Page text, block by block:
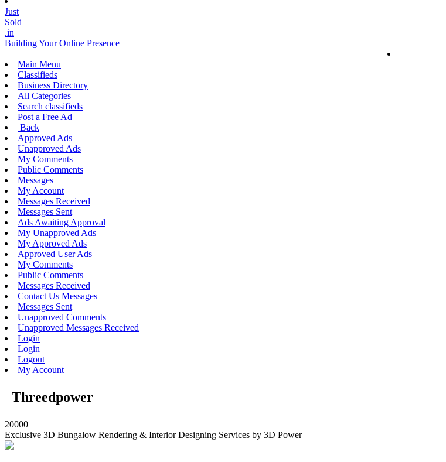
Just
Sold
.in
Building Your Online Presence
Main Menu
Classifieds
Business Directory
All Categories
Search classifieds
Post a Free Ad
Back
Approved Ads
Unapproved Ads
My Comments
Public Comments
Messages
My Account
Messages Received
Messages Sent
Ads Awaiting Approval
My Unapproved Ads
My Approved Ads
Approved User Ads
My Comments
Public Comments
Messages Received
Contact Us Messages
Messages Sent
Unapproved Comments
Unapproved Messages Received
Login
Login
Logout
My Account
Threedpower
20000
Exclusive 3D Bungalow Rendering & Interior Designing Services by 3D Power